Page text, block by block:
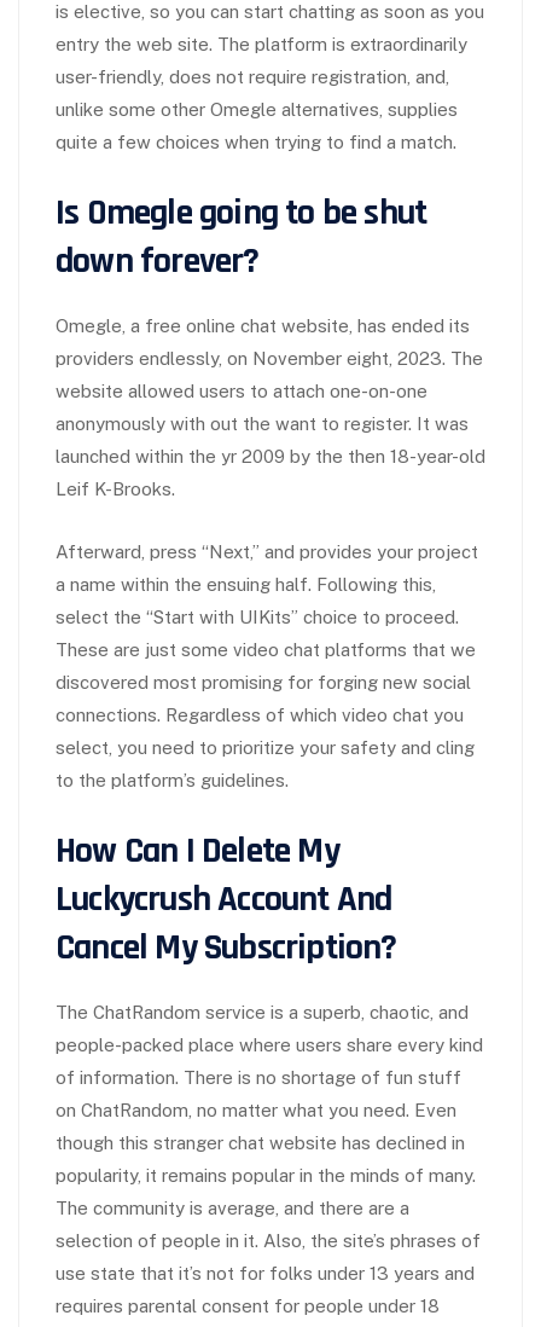
is elective, so you can start chatting as soon as you
entry the web site. The platform is extraordinarily
user-friendly, does not require registration, and,
unlike some other Omegle alternatives, supplies
quite a few choices when trying to find a match.
Is Omegle going to be shut
down forever?
Omegle, a free online chat website, has ended its
providers endlessly, on November eight, 2023. The
website allowed users to attach one-on-one
anonymously with out the want to register. It was
launched within the yr 2009 by the then 18-year-old
Leif K-Brooks.
Afterward, press “Next,” and provides your project
a name within the ensuing half. Following this,
select the “Start with UIKits” choice to proceed.
These are just some video chat platforms that we
discovered most promising for forging new social
connections. Regardless of which video chat you
select, you need to prioritize your safety and cling
to the platform’s guidelines.
How Can I Delete My
Luckycrush Account And
Cancel My Subscription?
The ChatRandom service is a superb, chaotic, and
people-packed place where users share every kind
of information. There is no shortage of fun stuff
on ChatRandom, no matter what you need. Even
though this stranger chat website has declined in
popularity, it remains popular in the minds of many.
The community is average, and there are a
selection of people in it. Also, the site’s phrases of
use state that it’s not for folks under 13 years and
requires parental consent for people under 18